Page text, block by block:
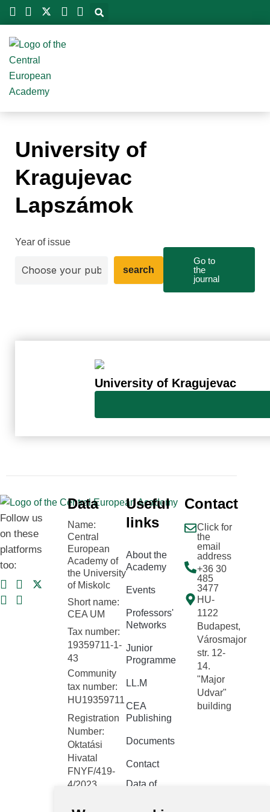
Skip
to
content
University of
Kragujevac
Lapszámok
Year of issue
search
Go to
the
journal
University of Kragujevac
Follow us
on these
platforms
too:
Data
Name:
Central
European
Academy of
the University
of Miskolc
Short name:
CEA UM
Tax number:
19359711-1-
43
Community
tax number:
HU19359711
Registration
Number:
Oktatási
Hivatal
FNYF/419-
4/2023
Useful
links
About the
Academy
Events
Professors'
Networks
Junior
Programme
LL.M
CEA
Publishing
Documents
Contact
Data of
interest
Contact
Click for
the
email
address
+36 30
485
3477
HU-
1122
Budapest,
Városmajor
str. 12-
14.
"Major
Udvar"
building